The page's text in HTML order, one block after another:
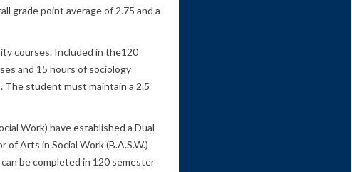
grade point average of 2.75 and a
courses. Included in the120
and 15 hours of sociology
The student must maintain a 2.5
Work) have established a Dual-
Arts in Social Work (B.A.S.W.)
be completed in 120 semester